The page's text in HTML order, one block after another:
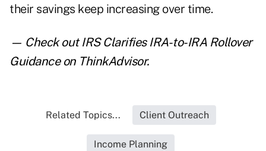
their savings keep increasing over time.
— Check outIRS Clarifies IRA-to-IRA Rollover
Guidanceon ThinkAdvisor.
Related Topics... Client Outreach
Income Planning